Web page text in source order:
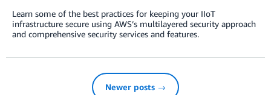
Learn some of the best practices for keeping your IIoT
infrastructure secure using AWS’s multilayered security approach
and comprehensive security services and features.
Newer posts →